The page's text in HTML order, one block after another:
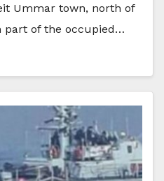
Ummar town, north of
part of the occupied…